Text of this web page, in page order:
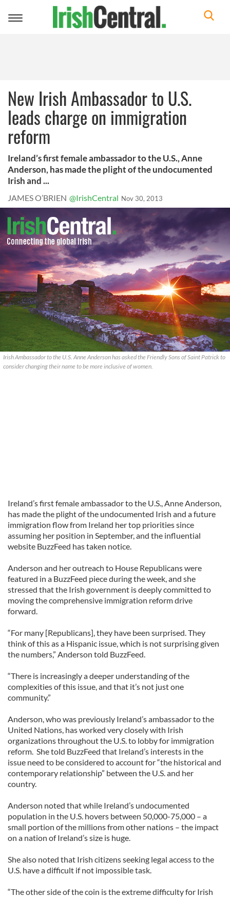
Toggle
New Irish Ambassador to U.S.
leads charge on immigration
reform
Ireland’s first female ambassador to the U.S., Anne
Anderson, has made the plight of the undocumented
Irish and ...
JAMES O’BRIEN @IrishCentral Nov 30, 2013
Irish Ambassador to the U.S. Anne Anderson has asked the Friendly Sons of Saint Patrick to
consider changing their name to be more inclusive of women.
Ireland’s first female ambassador to the U.S., Anne Anderson,
has made the plight of the undocumented Irish and a future
immigration flow from Ireland her top priorities since
assuming her position in September, and the influential
website BuzzFeed has taken notice.
Anderson and her outreach to House Republicans were
featured in a BuzzFeed piece during the week, and she
stressed that the Irish government is deeply committed to
moving the comprehensive immigration reform drive
forward.
“For many [Republicans], they have been surprised. They
think of this as a Hispanic issue, which is not surprising given
the numbers,” Anderson told BuzzFeed.
“There is increasingly a deeper understanding of the
complexities of this issue, and that it’s not just one
community.”
Anderson, who was previously Ireland’s ambassador to the
United Nations, has worked very closely with Irish
organizations throughout the U.S. to lobby for immigration
reform. She told BuzzFeed that Ireland’s interests in the
issue need to be considered to account for “the historical and
contemporary relationship” between the U.S. and her
country.
Anderson noted that while Ireland’s undocumented
population in the U.S. hovers between 50,000-75,000 – a
small portion of the millions from other nations – the impact
on a nation of Ireland’s size is huge.
She also noted that Irish citizens seeking legal access to the
U.S. have a difficult if not impossible task.
“The other side of the coin is the extreme difficulty for Irish